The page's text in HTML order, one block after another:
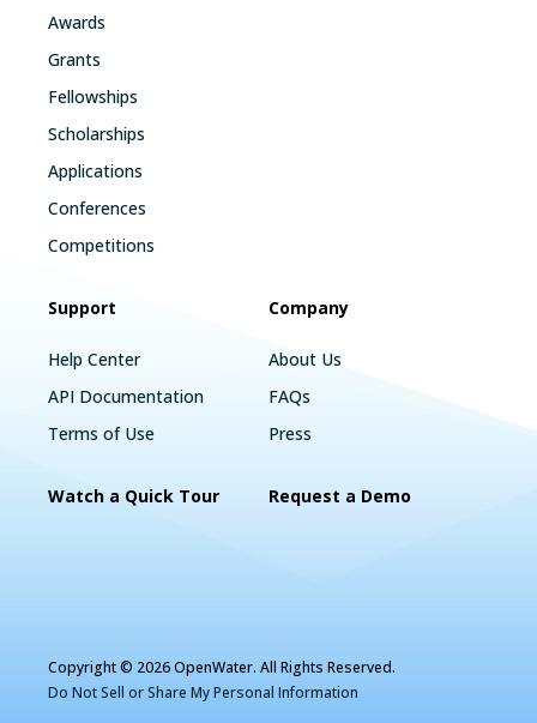
Awards
Grants
Fellowships
Scholarships
Applications
Conferences
Competitions
Support
Help Center
API Documentation
Terms of Use
Company
About Us
FAQs
Press
Watch a Quick Tour Request a Demo
Copyright © 2026 OpenWater. All Rights Reserved.
Do Not Sell or Share My Personal Information